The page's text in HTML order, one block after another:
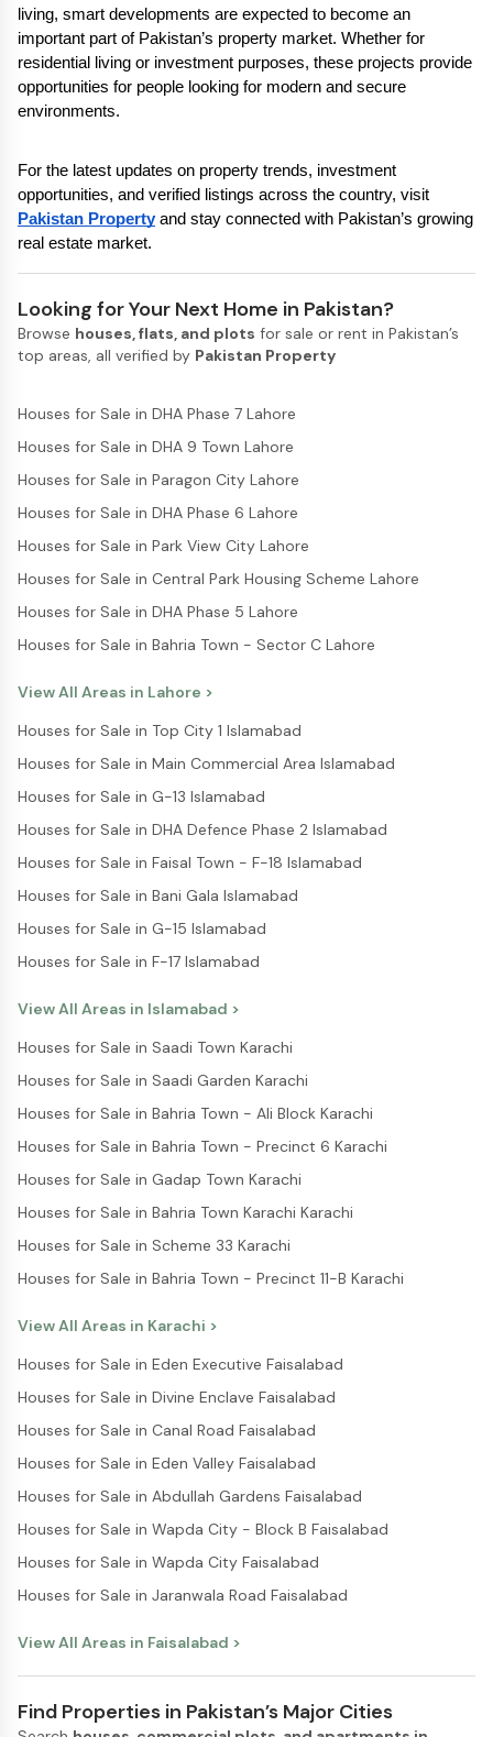
living, smart developments are expected to become an
important part of Pakistan’s property market. Whether for
residential living or investment purposes, these projects provide
opportunities for people looking for modern and secure
environments.
For the latest updates on property trends, investment
Pakistan Property and stay connected with Pakistan’s growing
real estate market.
Looking for Your Next Home in Pakistan?
Browse houses, flats, and plots for sale or rent in Pakistan’s
top areas, all verified by Pakistan Property
Houses for Sale in DHA Phase 7 Lahore
Houses for Sale in DHA 9 Town Lahore
Houses for Sale in Paragon City Lahore
Houses for Sale in DHA Phase 6 Lahore
Houses for Sale in Park View City Lahore
Houses for Sale in Central Park Housing Scheme Lahore
Houses for Sale in DHA Phase 5 Lahore
Houses for Sale in Bahria Town - Sector C Lahore
View All Areas in Lahore >
Houses for Sale in Top City 1 Islamabad
Houses for Sale in Main Commercial Area Islamabad
Houses for Sale in G-13 Islamabad
Houses for Sale in DHA Defence Phase 2 Islamabad
Houses for Sale in Faisal Town - F-18 Islamabad
Houses for Sale in Bani Gala Islamabad
Houses for Sale in G-15 Islamabad
Houses for Sale in F-17 Islamabad
View All Areas in Islamabad >
Houses for Sale in Saadi Town Karachi
Houses for Sale in Saadi Garden Karachi
Houses for Sale in Bahria Town - Ali Block Karachi
Houses for Sale in Bahria Town - Precinct 6 Karachi
Houses for Sale in Gadap Town Karachi
Houses for Sale in Bahria Town Karachi Karachi
Houses for Sale in Scheme 33 Karachi
Houses for Sale in Bahria Town - Precinct 11-B Karachi
View All Areas in Karachi >
Houses for Sale in Eden Executive Faisalabad
Houses for Sale in Divine Enclave Faisalabad
Houses for Sale in Canal Road Faisalabad
Houses for Sale in Eden Valley Faisalabad
Houses for Sale in Abdullah Gardens Faisalabad
Houses for Sale in Wapda City - Block B Faisalabad
Houses for Sale in Wapda City Faisalabad
Houses for Sale in Jaranwala Road Faisalabad
View All Areas in Faisalabad >
Find Properties in Pakistan’s Major Cities